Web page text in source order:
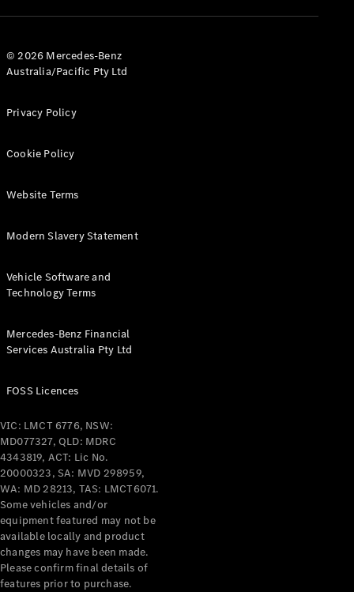
© 2026 Mercedes-Benz
Australia/Pacific Pty Ltd
Privacy Policy
Cookie Policy
Website Terms
Modern Slavery Statement
Vehicle Software and
Technology Terms
Mercedes-Benz Financial
Services Australia Pty Ltd
FOSS Licences
VIC: LMCT 6776, NSW:
MD077327, QLD: MDRC
4343819, ACT: Lic No.
20000323, SA: MVD 298959,
WA: MD 28213, TAS: LMCT6071.
Some vehicles and/or
equipment featured may not be
available locally and product
changes may have been made.
Please confirm final details of
features prior to purchase.